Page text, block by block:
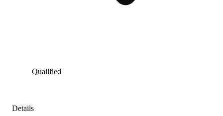
Qualified
Details